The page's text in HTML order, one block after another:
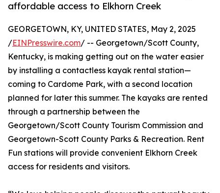
affordable access to Elkhorn Creek
GEORGETOWN, KY, UNITED STATES, May 2, 2025
/EINPresswire.com/ -- Georgetown/Scott County,
Kentucky, is making getting out on the water easier
by installing a contactless kayak rental station—
coming to Cardome Park, with a second location
planned for later this summer. The kayaks are rented
through a partnership between the
Georgetown/Scott County Tourism Commission and
Georgetown-Scott County Parks & Recreation. Rent
Fun stations will provide convenient Elkhorn Creek
access for residents and visitors.